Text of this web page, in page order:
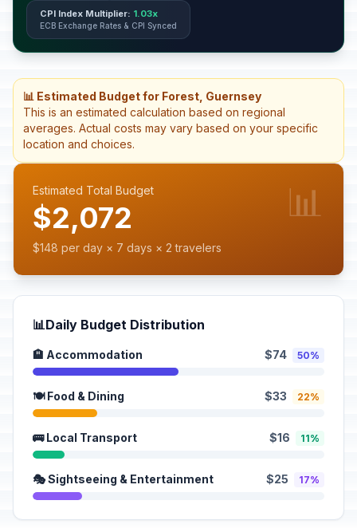
CPI Index Multiplier: 1.03x
ECB Exchange Rates & CPI Synced
📊 Estimated Budget for Forest, Guernsey
This is an estimated calculation based on regional
averages. Actual costs may vary based on your specific
location and choices.
Estimated Total Budget
$2,072
$148 per day × 7 days × 2 travelers
📊
📊Daily Budget Distribution
🏨 Accommodation $74 50%
🍽️ Food & Dining $33 22%
🚌 Local Transport $16 11%
🎭 Sightseeing & Entertainment $25 17%